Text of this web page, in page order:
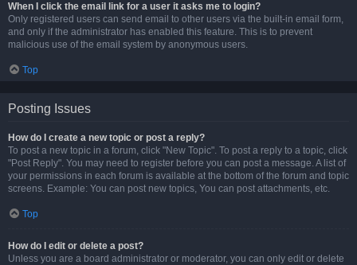
When I click the email link for a user it asks me to login?
Only registered users can send email to other users via the built-in email form,
and only if the administrator has enabled this feature. This is to prevent
malicious use of the email system by anonymous users.
Top
Posting Issues
How do I create a new topic or post a reply?
To post a new topic in a forum, click "New Topic". To post a reply to a topic, click
"Post Reply". You may need to register before you can post a message. A list of
your permissions in each forum is available at the bottom of the forum and topic
screens. Example: You can post new topics, You can post attachments, etc.
Top
How do I edit or delete a post?
Unless you are a board administrator or moderator, you can only edit or delete